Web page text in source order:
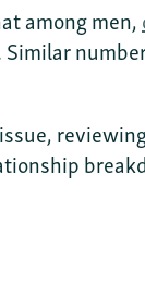
among men,